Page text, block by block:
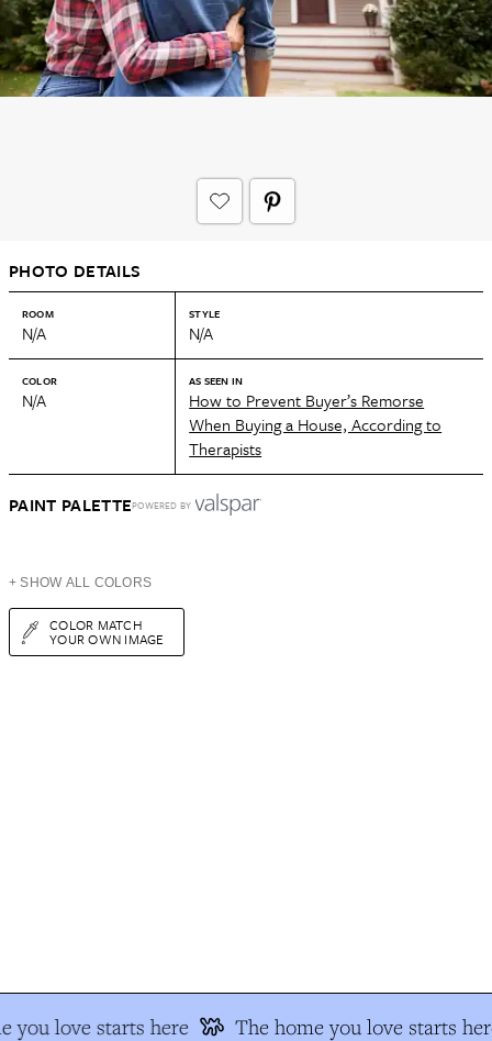
PHOTO DETAILS
ROOM
N/A
STYLE
N/A
COLOR
N/A
AS SEEN IN
How to Prevent Buyer’s Remorse
When Buying a House, According to
Therapists
PAINT PALETTEPOWERED BY
+ SHOW ALL COLORS
COLOR MATCH
YOUR OWN IMAGE
you love starts here The home you love starts